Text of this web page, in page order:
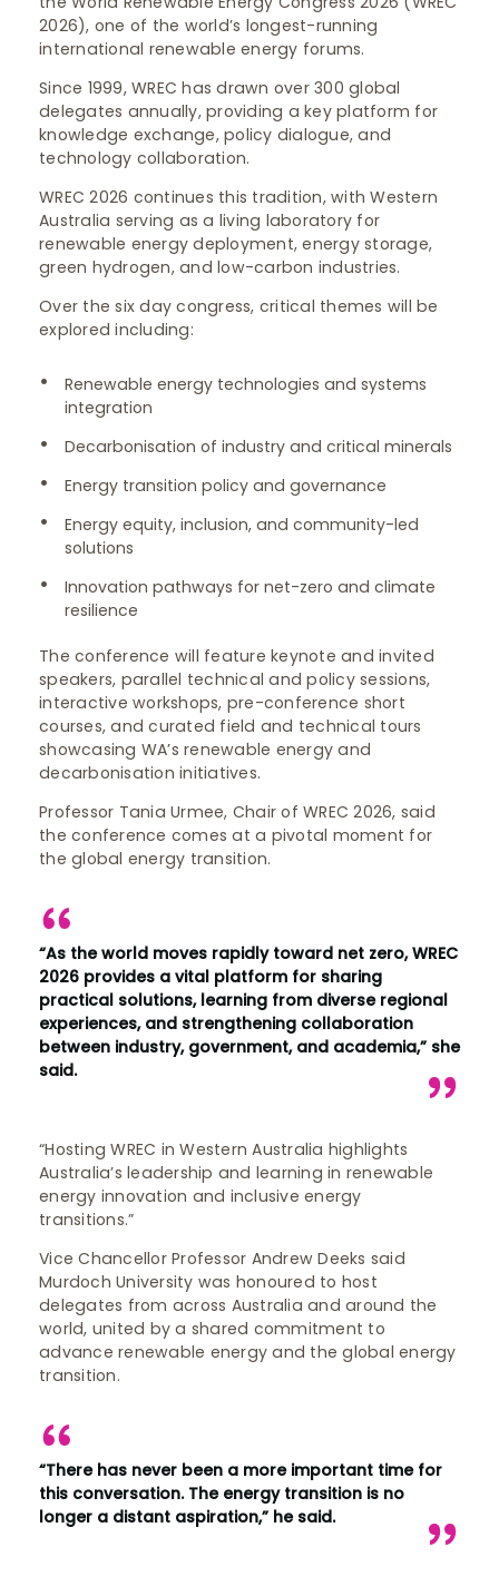
2026), one of the world’s longest-running
international renewable energy forums.
Since 1999, WREC has drawn over 300 global
delegates annually, providing a key platform for
knowledge exchange, policy dialogue, and
technology collaboration.
WREC 2026 continues this tradition, with Western
Australia serving as a living laboratory for
renewable energy deployment, energy storage,
green hydrogen, and low-carbon industries.
Over the six day congress, critical themes will be
explored including:
Renewable energy technologies and systems
integration
Decarbonisation of industry and critical minerals
Energy transition policy and governance
Energy equity, inclusion, and community-led
solutions
Innovation pathways for net-zero and climate
resilience
The conference will feature keynote and invited
speakers, parallel technical and policy sessions,
interactive workshops, pre-conference short
courses, and curated field and technical tours
showcasing WA’s renewable energy and
decarbonisation initiatives.
Professor Tania Urmee, Chair of WREC 2026, said
the conference comes at a pivotal moment for
the global energy transition.
“As the world moves rapidly toward net zero, WREC
2026 provides a vital platform for sharing
practical solutions, learning from diverse regional
experiences, and strengthening collaboration
between industry, government, and academia,” she
said.
“Hosting WREC in Western Australia highlights
Australia’s leadership and learning in renewable
energy innovation and inclusive energy
transitions.”
Vice Chancellor Professor Andrew Deeks said
Murdoch University was honoured to host
delegates from across Australia and around the
world, united by a shared commitment to
advance renewable energy and the global energy
transition.
“There has never been a more important time for
this conversation. The energy transition is no
longer a distant aspiration,” he said.